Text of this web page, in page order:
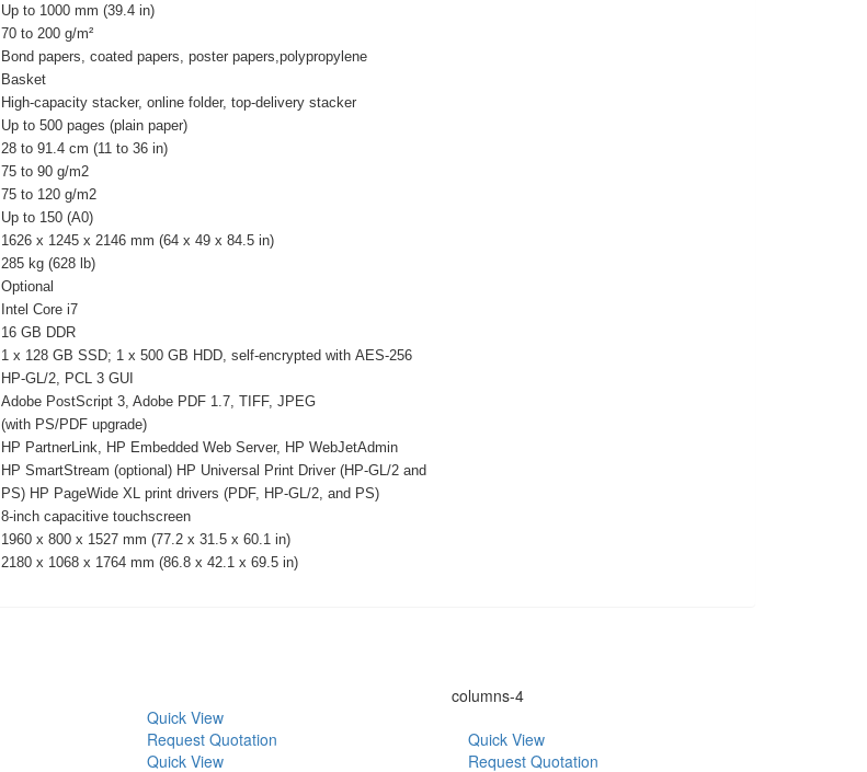
Up to 1000 mm (39.4 in)
70 to 200 g/m²
Bond papers, coated papers, poster papers,polypropylene
Basket
High-capacity stacker, online folder, top-delivery stacker
Up to 500 pages (plain paper)
28 to 91.4 cm (11 to 36 in)
75 to 90 g/m2
75 to 120 g/m2
Up to 150 (A0)
1626 x 1245 x 2146 mm (64 x 49 x 84.5 in)
285 kg (628 lb)
Optional
Intel Core i7
16 GB DDR
1 x 128 GB SSD; 1 x 500 GB HDD, self-encrypted with AES-256
HP-GL/2, PCL 3 GUI
Adobe PostScript 3, Adobe PDF 1.7, TIFF, JPEG
(with PS/PDF upgrade)
HP PartnerLink, HP Embedded Web Server, HP WebJetAdmin
HP SmartStream (optional) HP Universal Print Driver (HP-GL/2 and
PS) HP PageWide XL print drivers (PDF, HP-GL/2, and PS)
8-inch capacitive touchscreen
1960 x 800 x 1527 mm (77.2 x 31.5 x 60.1 in)
2180 x 1068 x 1764 mm (86.8 x 42.1 x 69.5 in)
columns-4
Quick View
Request Quotation
Quick View
Quick View
Request Quotation